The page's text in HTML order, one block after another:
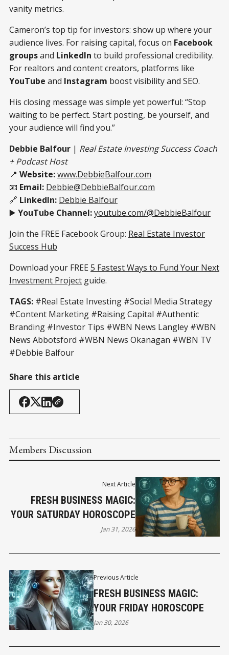
vanity metrics.
Cameron’s top tip for investors: show up where your
audience lives. For raising capital, focus on Facebook
groupsand LinkedIn to build professional credibility.
For realtors and content creators, platforms like
YouTube and Instagram boost visibility and SEO.
His closing message was simple yet powerful: “Stop
waiting to be perfect. Start posting, be yourself, and
your audience will find you.”
Debbie Balfour | Real Estate Investing Success Coach
+ Podcast Host
📍 Website:www.DebbieBalfour.com
📧 Email: Debbie@DebbieBalfour.com
🔗 LinkedIn: Debbie Balfour
▶️ YouTube Channel:youtube.com/@DebbieBalfour
Join the FREE Facebook Group: Real Estate Investor
Success Hub
Download your FREE5 Fastest Ways to Fund Your Next
Investment Project guide.
TAGS: #Real Estate Investing #Social Media Strategy
#Content Marketing #Raising Capital #Authentic
Branding #Investor Tips #WBN News Langley #WBN
News Abbotsford #WBN News Okanagan #WBN TV
#Debbie Balfour
Share this article
Members Discussion
Previous Article
FRESH BUSINESS MAGIC:
YOUR FRIDAY HOROSCOPE
Jan 30, 2026
Next Article
FRESH BUSINESS MAGIC:
YOUR SATURDAY HOROSCOPE
Jan 31, 2026